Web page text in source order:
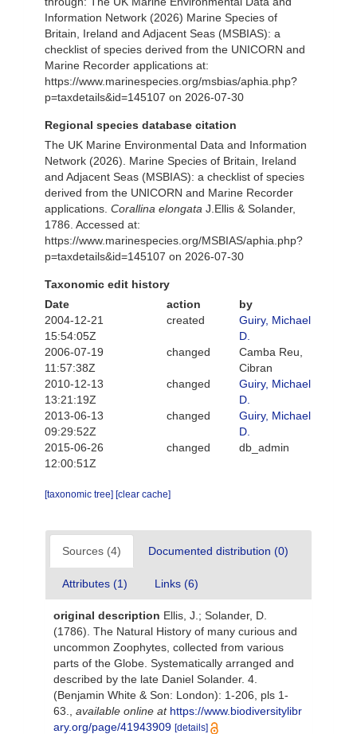
Information Network (2026) Marine Species of
Britain, Ireland and Adjacent Seas (MSBIAS): a
checklist of species derived from the UNICORN and
Marine Recorder applications at:
https://www.marinespecies.org/msbias/aphia.php?
p=taxdetails&id=145107 on 2026-07-30
Regional species database citation
The UK Marine Environmental Data and Information
Network (2026). Marine Species of Britain, Ireland
and Adjacent Seas (MSBIAS): a checklist of species
derived from the UNICORN and Marine Recorder
applications. Corallina elongata J.Ellis & Solander,
1786. Accessed at:
https://www.marinespecies.org/MSBIAS/aphia.php?
p=taxdetails&id=145107 on 2026-07-30
Taxonomic edit history
Date
action
by
2004-12-21
15:54:05Z
created
Guiry, Michael
D.
2006-07-19
11:57:38Z
changed
Camba Reu,
Cibran
2010-12-13
13:21:19Z
changed
Guiry, Michael
D.
2013-06-13
09:29:52Z
changed
Guiry, Michael
D.
2015-06-26
12:00:51Z
changed db_admin
[taxonomic tree] [clear cache]
Sources (4) Documented distribution (0)
Attributes (1) Links (6)
original description Ellis, J.; Solander, D.
(1786). The Natural History of many curious and
uncommon Zoophytes, collected from various
parts of the Globe. Systematically arranged and
described by the late Daniel Solander. 4.
(Benjamin White & Son: London): 1-206, pls 1-
63.
available online at https://www.biodiversitylibr
ary.org/page/41943909 [details]